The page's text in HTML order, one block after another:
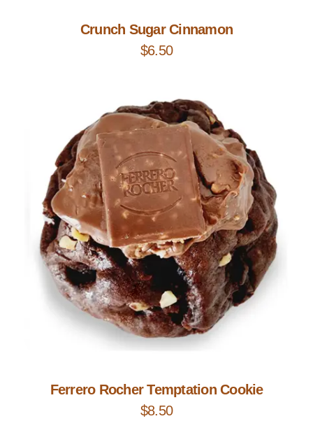
Crunch Sugar Cinnamon
$6.50
Ferrero Rocher Temptation Cookie
$8.50
Add to Cart